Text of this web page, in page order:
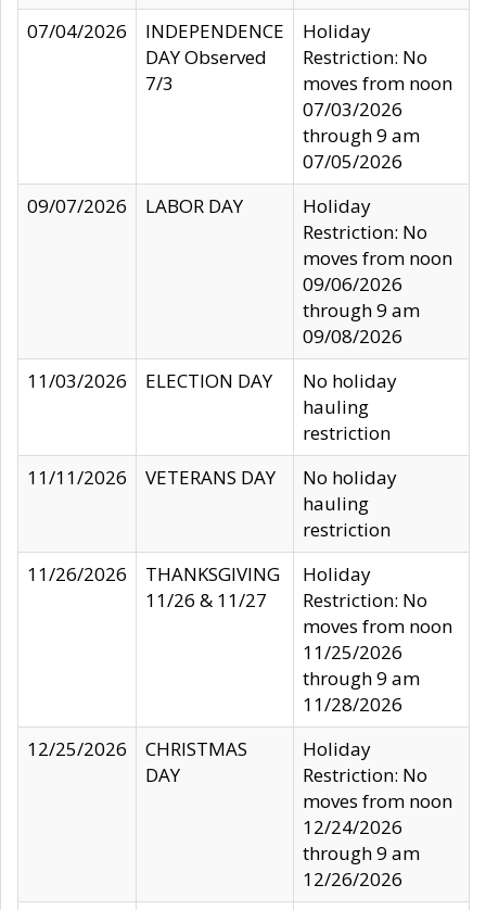
07/04/2026
INDEPENDENCE
DAY Observed
7/3
Holiday
Restriction: No
moves from noon
07/03/2026
through 9 am
07/05/2026
09/07/2026
LABOR DAY
Holiday
Restriction: No
moves from noon
09/06/2026
through 9 am
09/08/2026
11/03/2026
ELECTION DAY
No holiday
hauling
restriction
11/11/2026
VETERANS DAY
No holiday
hauling
restriction
11/26/2026
THANKSGIVING
11/26 & 11/27
Holiday
Restriction: No
moves from noon
11/25/2026
through 9 am
11/28/2026
12/25/2026
CHRISTMAS
DAY
Holiday
Restriction: No
moves from noon
12/24/2026
through 9 am
12/26/2026